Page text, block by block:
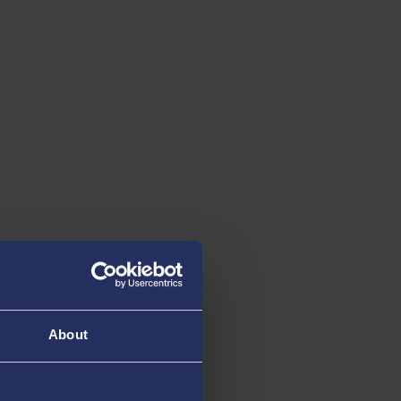
About